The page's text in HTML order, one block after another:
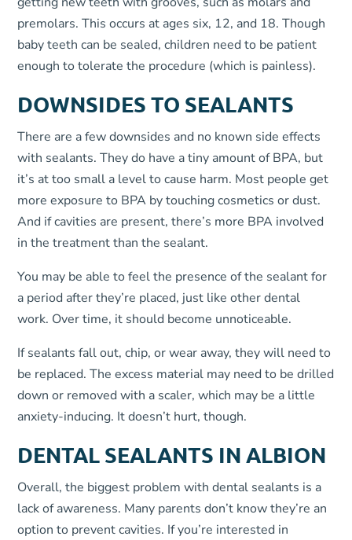
premolars. This occurs at ages six, 12, and 18. Though
baby teeth can be sealed, children need to be patient
enough to tolerate the procedure (which is painless).
DOWNSIDES TO SEALANTS
There are a few downsides and no known side effects
with sealants. They do have a tiny amount of BPA, but
it’s at too small a level to cause harm. Most people get
more exposure to BPA by touching cosmetics or dust.
And if cavities are present, there’s more BPA involved
in the treatment than the sealant.
You may be able to feel the presence of the sealant for
a period after they’re placed, just like other dental
work. Over time, it should become unnoticeable.
If sealants fall out, chip, or wear away, they will need to
be replaced. The excess material may need to be drilled
down or removed with a scaler, which may be a little
anxiety-inducing. It doesn’t hurt, though.
DENTAL SEALANTS IN ALBION
Overall, the biggest problem with dental sealants is a
lack of awareness. Many parents don’t know they’re an
option to prevent cavities. If you’re interested in